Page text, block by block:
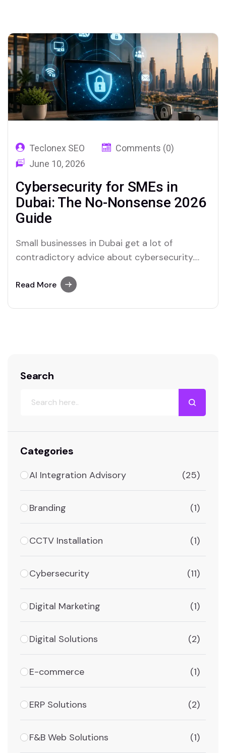
Teclonex SEO
Comments (0)
June 10, 2026
Cybersecurity for SMEs in
Dubai: The No-Nonsense 2026
Guide
Small businesses in Dubai get a lot of
contradictory advice about cybersecurity.
targeted, which is wrong, or they are
Read More
Search
Categories
AI Integration Advisory (25)
Branding (1)
CCTV Installation (1)
Cybersecurity (11)
Digital Marketing (1)
Digital Solutions (2)
E-commerce (1)
ERP Solutions (2)
F&B Web Solutions (1)